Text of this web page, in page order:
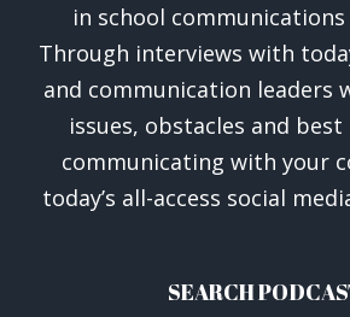
in school
Through interviews with
and communication leaders
issues, obstacles and
communicating with your
today’s all-access social
SEARCH